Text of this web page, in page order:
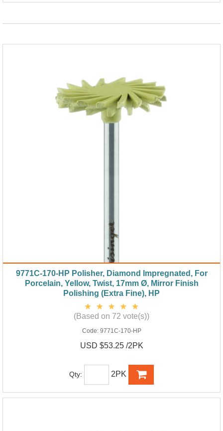
9771C-170-HP Polisher, Diamond Impregnated, For
Porcelain, Yellow, Twist, 17mm Ø, Mirror Finish
Polishing (Extra Fine), HP
(Based on 72 vote(s))
Code: 9771C-170-HP
USD $53.25 /2PK
Qty: 2PK